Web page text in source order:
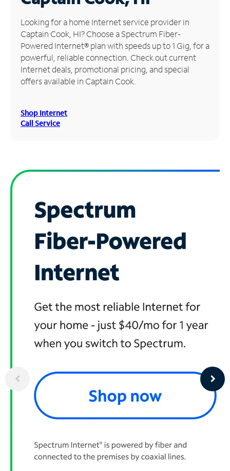
Manage
Account
Find
Store
Looking for a home Internet service provider in
Captain Cook, HI? Choose a Spectrum Fiber-
Powered Internet® plan with speeds up to 1 Gig, for a
powerful, reliable connection. Check out current
Internet deals, promotional pricing, and special
offers available in Captain Cook.
Shop Internet
Call Service